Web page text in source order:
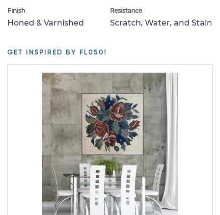
Finish
Honed & Varnished
Resistance
Scratch, Water, and Stain
GET INSPIRED BY FL050!